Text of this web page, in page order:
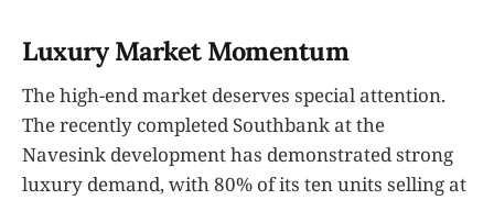
Luxury Market Momentum
The high-end market deserves special attention.
The recently completed Southbank at the
Navesink development has demonstrated strong
luxury demand, with 80% of its ten units selling at